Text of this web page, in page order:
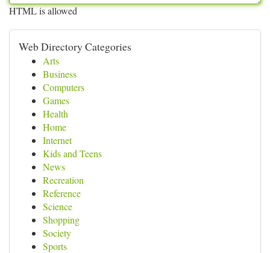
HTML is allowed
Web Directory Categories
Arts
Business
Computers
Games
Health
Home
Internet
Kids and Teens
News
Recreation
Reference
Science
Shopping
Society
Sports